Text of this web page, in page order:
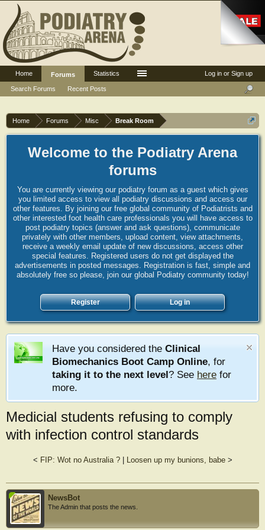
Home Forums Misc Break Room
Welcome to the Podiatry Arena
forums
You are currently viewing our podiatry forum as a guest which gives
you limited access to view all podiatry discussions and access our
other features. By joining our free global community of Podiatrists and
other interested foot health care professionals you will have access to
post podiatry topics (answer and ask questions), communicate
privately with other members, upload content, view attachments,
receive a weekly email update of new discussions, access other
special features. Registered users do not get displayed the
advertisements in posted messages. Registration is fast, simple and
absolutely free so please, join our global Podiatry community today!
Register Log in
Have you considered the Clinical
Biomechanics Boot Camp Online, for
taking it to the next level? See here for
more.
Medicial students refusing to comply
with infection control standards
< FIP: Wot no Australia ?| Loosen up my bunions, babe>
NewsBot
The Admin that posts the news.
Log in or Sign up
Home
Forums
Search Forums
Recent Posts
Statistics